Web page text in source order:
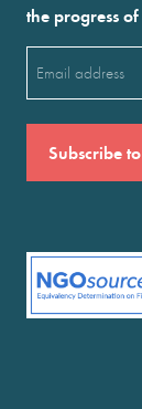
the progress
(Required)